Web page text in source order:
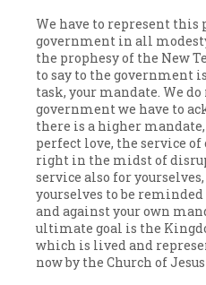
We have to represent this
government in all
the prophesy of the New
to say to the government
task, your mandate. We
government we have to
there is a higher
perfect love, the service
right in the midst of
service also for
yourselves to be
and against your own
ultimate goal is the
which is lived and
now by the Church of